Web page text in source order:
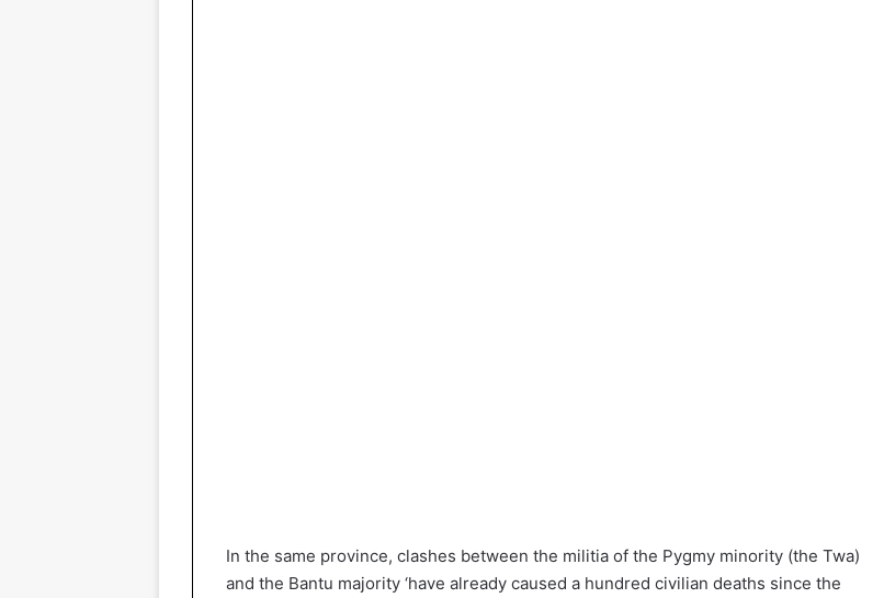
In the same province, clashes between the militia of the Pygmy minority (the Twa)
and the Bantu majority ‘have already caused a hundred civilian deaths since the